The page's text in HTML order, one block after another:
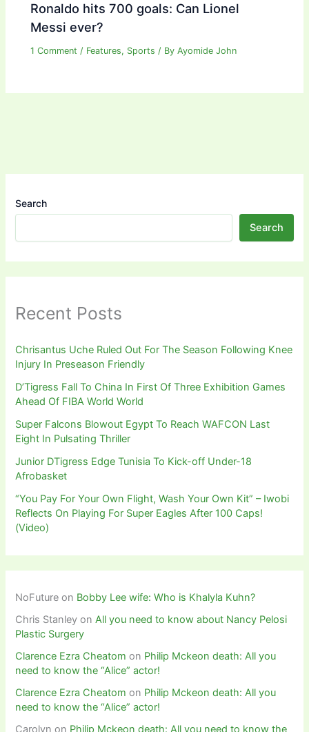
Ronaldo hits 700 goals: Can Lionel
Messi ever?
1 Comment / Features, Sports / ByAyomide John
Search
Search
Recent Posts
Chrisantus Uche Ruled Out For The Season Following Knee
Injury In Preseason Friendly
D’Tigress Fall To China In First Of Three Exhibition Games
Ahead Of FIBA World World
Super Falcons Blowout Egypt To Reach WAFCON Last
Eight In Pulsating Thriller
Junior DTigress Edge Tunisia To Kick-off Under-18
Afrobasket
“You Pay For Your Own Flight, Wash Your Own Kit” – Iwobi
Reflects On Playing For Super Eagles After 100 Caps!
(Video)
NoFuture on Bobby Lee wife: Who is Khalyla Kuhn?
Chris Stanley onAll you need to know about Nancy Pelosi
Plastic Surgery
Clarence Ezra Cheatom on Philip Mckeon death: All you
need to know the “Alice” actor!
Clarence Ezra Cheatom on Philip Mckeon death: All you
need to know the “Alice” actor!
Carolyn on Philip Mckeon death: All you need to know the